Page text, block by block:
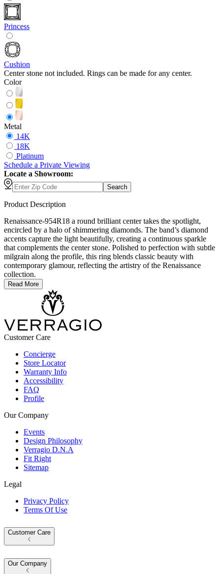
Princess
Cushion
Center stone not included. Rings can be made for any center.
Color
Metal
14K
18K
Platinum
Schedule a Private Viewing
Locate a Showroom:
Search
Product Description
Renaissance-954R18 a round brilliant center takes the spotlight,
encircled by a halo of shimmering diamonds. The band’s diamond
accents capture the light beautifully, creating a continuous sparkle
that complements the center stone. Polished to perfection with subtle
milgrain along the profile, this ring blends classic beauty with
contemporary glamour, reflecting the artistry of the Renaissance
collection.
Read More
Customer Care
Concierge
Store Locator
Warranty Info
Accessibility
FAQ
Profile
Our Company
Events
Design Philosophy
Verragio D.N.A
Fit Right
Sitemap
Legal
Privacy Policy
Terms Of Use
Customer Care
Our Company